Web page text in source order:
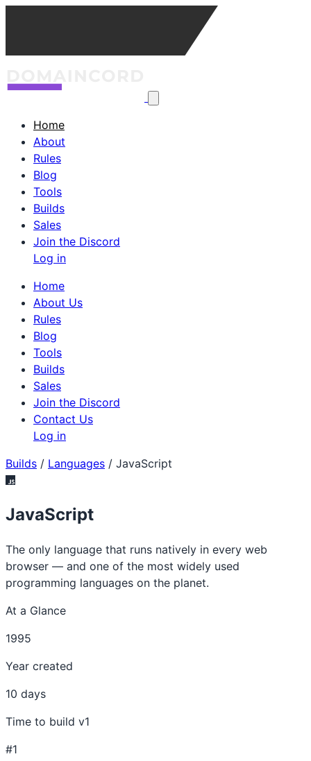
Home
About
Rules
Blog
Tools
Builds
Sales
Join the Discord
Log in
Home
About Us
Rules
Blog
Tools
Builds
Sales
Join the Discord
Contact Us
Log in
Builds / Languages / JavaScript
JavaScript
The only language that runs natively in every web
browser — and one of the most widely used
programming languages on the planet.
At a Glance
1995
Year created
10 days
Time to build v1
#1